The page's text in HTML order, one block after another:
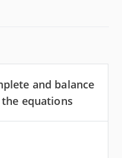
and balance
the equations